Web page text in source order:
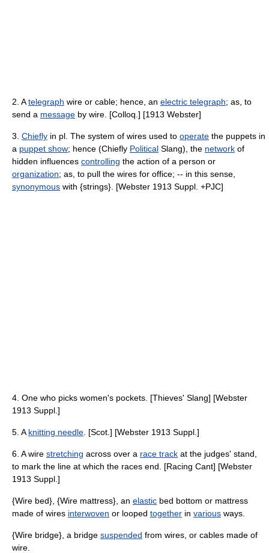
2. Atelegraph wire or cable; hence, an electric telegraph; as, to
send a message by wire. [Colloq.] [1913 Webster]
3. Chiefly in pl. The system of wires used to operate the puppets in
a puppet show; hence (Chiefly Political Slang), the network of
hidden influences controlling the action of a person or
organization; as, to pull the wires for office; -- in this sense,
synonymous with {strings}. [Webster 1913 Suppl. +PJC]
4. One who picks women's pockets. [Thieves' Slang] [Webster
1913 Suppl.]
5. A knitting needle . [Scot.] [Webster 1913 Suppl.]
6. A wire stretching across over a race track at the judges' stand,
to mark the line at which the races end. [Racing Cant] [Webster
1913 Suppl.]
{Wire bed}, {Wire mattress}, an elastic bed bottom or mattress
made of wires interwoven or looped together in various ways.
{Wire bridge}, a bridge suspended from wires, or cables made of
wire.